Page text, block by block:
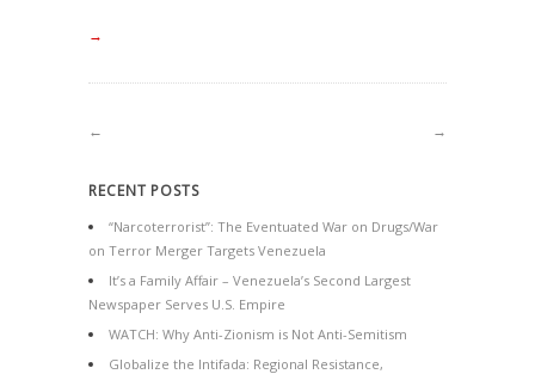
→
← →
RECENT POSTS
“Narcoterrorist”: The Eventuated War on Drugs/War
on Terror Merger Targets Venezuela
It’s a Family Affair – Venezuela’s Second Largest
Newspaper Serves U.S. Empire
WATCH: Why Anti-Zionism is Not Anti-Semitism
Globalize the Intifada: Regional Resistance,